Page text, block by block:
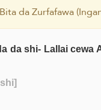
da Zurfafawa
da shi- Lallai